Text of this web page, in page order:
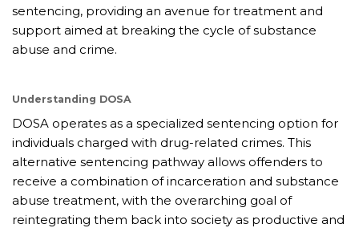
sentencing, providing an avenue for treatment and
support aimed at breaking the cycle of substance
abuse and crime.
Understanding DOSA
DOSA operates as a specialized sentencing option for
individuals charged with drug-related crimes. This
alternative sentencing pathway allows offenders to
receive a combination of incarceration and substance
abuse treatment, with the overarching goal of
reintegrating them back into society as productive and